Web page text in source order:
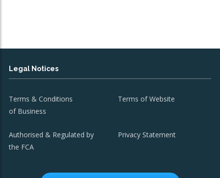
Legal Notices
Terms & Conditions
of Business
Terms of Website
Authorised & Regulated by
the FCA
Privacy Statement